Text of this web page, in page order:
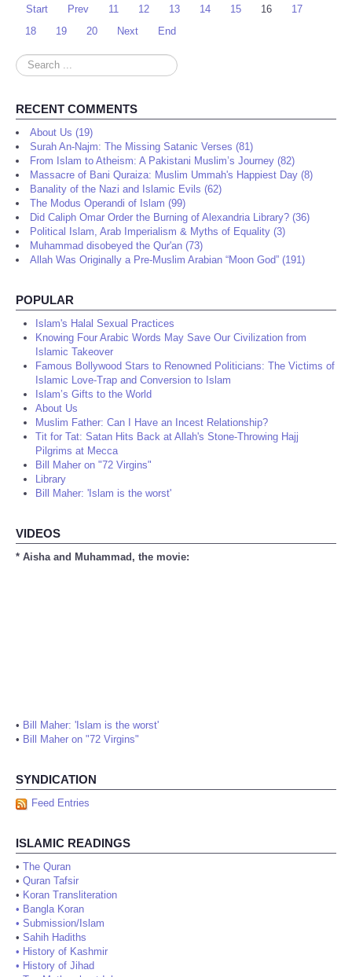
Start Prev 11 12 13 14 15 16
17
18
19 20 Next End
Search
...
RECENT COMMENTS
About Us (19)
Surah An-Najm: The Missing Satanic Verses (81)
From Islam to Atheism: A Pakistani Muslim’s Journey (82)
Massacre of Bani Quraiza: Muslim Ummah's Happiest Day (8)
Banality of the Nazi and Islamic Evils (62)
The Modus Operandi of Islam (99)
Did Caliph Omar Order the Burning of Alexandria Library? (36)
Political Islam, Arab Imperialism & Myths of Equality (3)
Muhammad disobeyed the Qur'an (73)
Allah Was Originally a Pre-Muslim Arabian “Moon God” (191)
POPULAR
Islam's Halal Sexual Practices
Knowing Four Arabic Words May Save Our Civilization from
Islamic Takeover
Famous Bollywood Stars to Renowned Politicians: The Victims of
Islamic Love-Trap and Conversion to Islam
Islam’s Gifts to the World
About Us
Muslim Father: Can I Have an Incest Relationship?
Tit for Tat: Satan Hits Back at Allah's Stone-Throwing Hajj
Pilgrims at Mecca
Bill Maher on "72 Virgins"
Library
Bill Maher: 'Islam is the worst'
VIDEOS
* Aisha and Muhammad, the movie:
• Bill Maher: 'Islam is the worst'
• Bill Maher on "72 Virgins"
SYNDICATION
Feed Entries
ISLAMIC READINGS
• The Quran
• Quran Tafsir
• Koran Transliteration
• Bangla Koran
• Submission/Islam
• Sahih Hadiths
• History of Kashmir
• History of Jihad